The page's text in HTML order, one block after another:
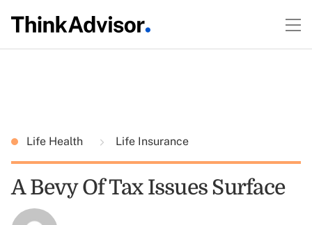
Life Health Life Insurance
A Bevy Of Tax Issues Surface